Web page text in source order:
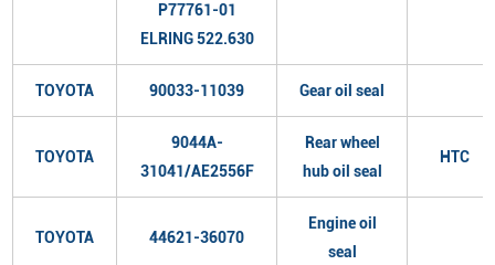
P77761-01
ELRING 522.630
TOYOTA 90033-11039 Gear oil seal
TOYOTA
9044A-
31041/AE2556F
Rear wheel
hub oil seal
HTC
TOYOTA 44621-36070
Engine oil
seal